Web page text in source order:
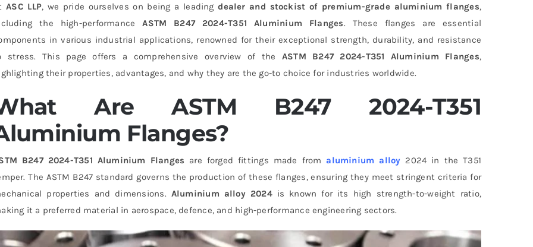
ASC LLP, we pride ourselves on being a leadingdealer and stockist of premium-grade aluminium flanges,
the high-performanceASTM B247 2024-T351 Aluminium Flanges. These flanges are essential
in various industrial applications, renowned for their exceptional strength, durability, and resistance
stress. This page offers a comprehensive overview of the ASTM B247 2024-T351 Aluminium Flanges,
their properties, advantages, and why they are the go-to choice for industries worldwide.
Are ASTM B247 2024-T351
Flanges?
B247 2024-T351 Aluminium Flanges are forged fittings made from aluminium alloy 2024 in the T351
The ASTM B247 standard governs the production of these flanges, ensuring they meet stringent criteria for
properties and dimensions. Aluminium alloy 2024is known for its high strength-to-weight ratio,
it a preferred material in aerospace, defence, and high-performance engineering sectors.